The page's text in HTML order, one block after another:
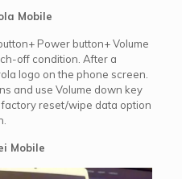
Mobile
Power button+ Volume
off condition. After a
logo on the phone screen.
and use Volume down key
reset/wipe data option
Mobile